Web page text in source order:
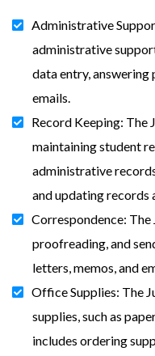
Administrative
administrative
data entry, answering
emails.
Record Keeping: The
maintaining student
administrative
and updating records
Correspondence:
proofreading, and
letters, memos, and
Office Supplies: The
supplies, such as
includes ordering